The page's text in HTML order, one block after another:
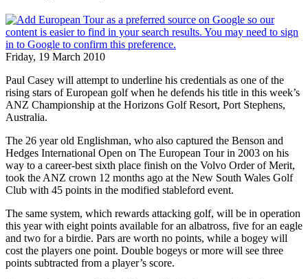
Friday, 19 March 2010
Paul Casey will attempt to underline his credentials as one of the
rising stars of European golf when he defends his title in this week’s
ANZ Championship at the Horizons Golf Resort, Port Stephens,
Australia.
The 26 year old Englishman, who also captured the Benson and
Hedges International Open on The European Tour in 2003 on his
way to a career-best sixth place finish on the Volvo Order of Merit,
took the ANZ crown 12 months ago at the New South Wales Golf
Club with 45 points in the modified stableford event.
The same system, which rewards attacking golf, will be in operation
this year with eight points available for an albatross, five for an eagle
and two for a birdie. Pars are worth no points, while a bogey will
cost the players one point. Double bogeys or more will see three
points subtracted from a player’s score.